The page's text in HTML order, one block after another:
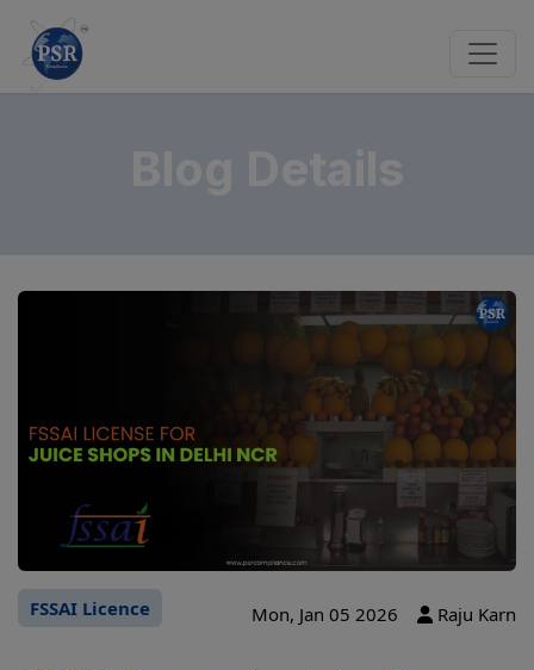
FSSAI Licence Mon, Jan 05 2026 Raju Karn